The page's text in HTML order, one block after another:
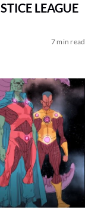
LEAGUE
7 min read